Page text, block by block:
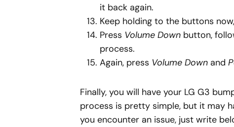
it back again.
Keep holding to the buttons
Press Volume Down button,
process.
Again, press Volume Down and
Finally, you will have your LG G3
process is pretty simple, but it may
you encounter an issue, just write